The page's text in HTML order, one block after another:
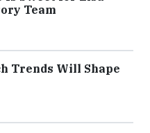
Team
Trends Will Shape